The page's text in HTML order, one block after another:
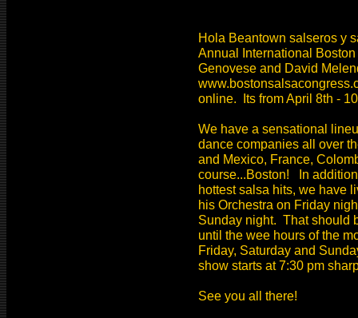
Hola Beantown salseros y
Annual International
Genovese and David
online. Its from April 8th -
We have a sensational
dance companies all over
and Mexico, France,
course...Boston! In
hottest salsa hits, we have
his Orchestra on Friday
Sunday night. That should
until the wee hours of the
Friday, Saturday and
show starts at 7:30 pm
See you all there!